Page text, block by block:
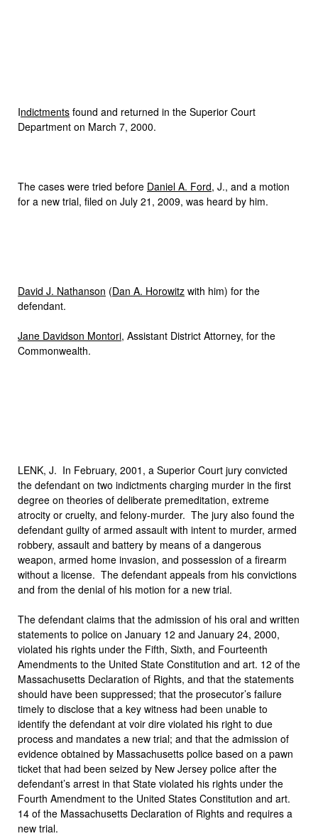
Indictments found and returned in the Superior Court
Department on March 7, 2000.
The cases were tried before Daniel A. Ford, J., and a motion
for a new trial, filed on July 21, 2009, was heard by him.
David J. Nathanson (Dan A. Horowitz with him) for the
defendant.
Jane Davidson Montori, Assistant District Attorney, for the
Commonwealth.
LENK, J. In February, 2001, a Superior Court jury convicted
the defendant on two indictments charging murder in the first
degree on theories of deliberate premeditation, extreme
atrocity or cruelty, and felony-murder. The jury also found the
defendant guilty of armed assault with intent to murder, armed
robbery, assault and battery by means of a dangerous
weapon, armed home invasion, and possession of a firearm
without a license. The defendant appeals from his convictions
and from the denial of his motion for a new trial.
The defendant claims that the admission of his oral and written
statements to police on January 12 and January 24, 2000,
violated his rights under the Fifth, Sixth, and Fourteenth
Amendments to the United State Constitution and art. 12 of the
Massachusetts Declaration of Rights, and that the statements
should have been suppressed; that the prosecutor’s failure
timely to disclose that a key witness had been unable to
identify the defendant at voir dire violated his right to due
process and mandates a new trial; and that the admission of
evidence obtained by Massachusetts police based on a pawn
ticket that had been seized by New Jersey police after the
defendant’s arrest in that State violated his rights under the
Fourth Amendment to the United States Constitution and art.
14 of the Massachusetts Declaration of Rights and requires a
new trial.